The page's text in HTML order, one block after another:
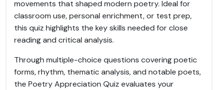
movements that shaped modern poetry. Ideal for
classroom use, personal enrichment, or test prep,
this quiz highlights the key skills needed for close
reading and critical analysis.
Through multiple-choice questions covering poetic
forms, rhythm, thematic analysis, and notable poets,
the Poetry Appreciation Quiz evaluates your